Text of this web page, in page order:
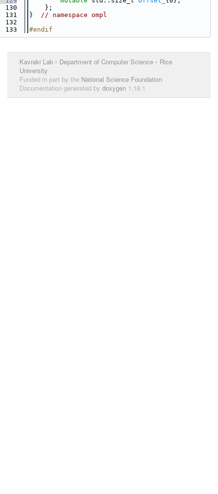
130
    };
131
} // namespace ompl
132
133
#endif
Kavraki Lab • Department of Computer Science • Rice
University
Funded in part by the National Science Foundation
Documentation generated by doxygen 1.16.1